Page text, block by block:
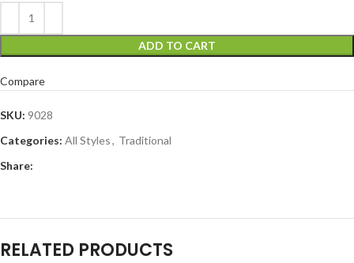
ADD TO CART
Compare
SKU: 9028
Categories: All Styles, Traditional
Share:
RELATED PRODUCTS